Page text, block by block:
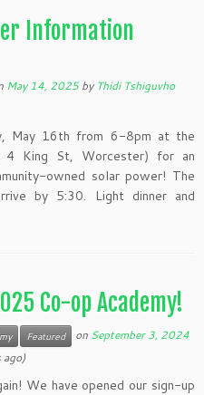
Information
May 14, 2025 by Thidi Tshiguvho
May 16th from 6-8pm at the
4 King St, Worcester) for an
owned solar power! The
by 5:30. Light dinner and
Co-op Academy!
Featured on September 3, 2024
We have opened our sign-up